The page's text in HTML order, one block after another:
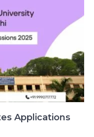
Applications